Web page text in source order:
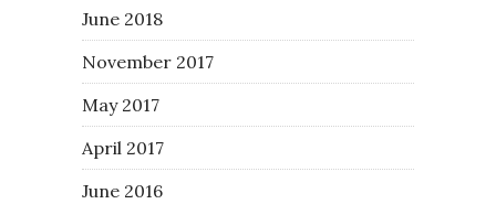
June 2018
November 2017
May 2017
April 2017
June 2016